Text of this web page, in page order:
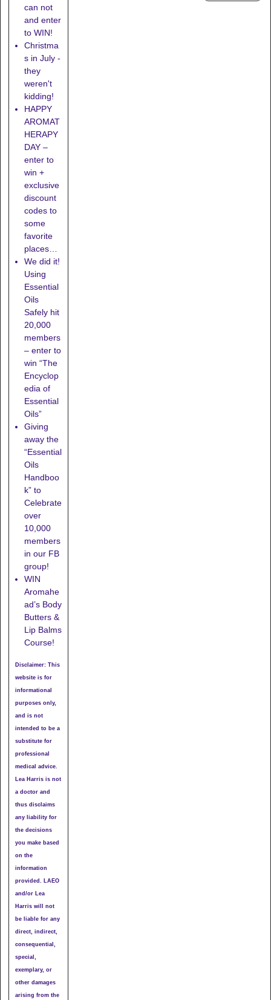
can not
and enter
to WIN!
Christma
s in July -
they
weren't
kidding!
HAPPY
AROMAT
HERAPY
DAY –
enter to
win +
exclusive
discount
codes to
some
favorite
places…
We did it!
Using
Essential
Oils
Safely hit
20,000
members
– enter to
win “The
Encyclop
edia of
Essential
Oils”
Giving
away the
“Essential
Oils
Handboo
k” to
Celebrate
over
10,000
members
in our FB
group!
WIN
Aromahe
ad’s Body
Butters &
Lip Balms
Course!
Disclaimer: This
website is for
informational
purposes only,
and is not
intended to be a
substitute for
professional
medical advice.
Lea Harris is not
a doctor and
thus disclaims
any liability for
the decisions
you make based
on the
information
provided. LAEO
and/or Lea
Harris will not
be liable for any
direct, indirect,
consequential,
special,
exemplary, or
other damages
arising from the